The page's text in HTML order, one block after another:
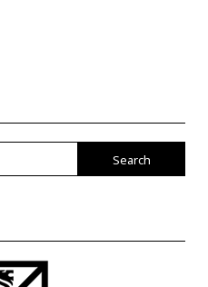
Search